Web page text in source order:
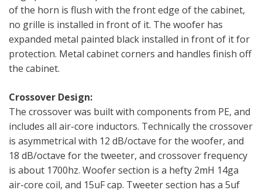
of the horn is flush with the front edge of the cabinet,
no grille is installed in front of it. The woofer has
expanded metal painted black installed in front of it for
protection. Metal cabinet corners and handles finish off
the cabinet.
Crossover Design:
The crossover was built with components from PE, and
includes all air-core inductors. Technically the crossover
is asymmetrical with 12 dB/octave for the woofer, and
18 dB/octave for the tweeter, and crossover frequency
is about 1700hz. Woofer section is a hefty 2mH 14ga
air-core coil, and 15uF cap. Tweeter section has a 5uf